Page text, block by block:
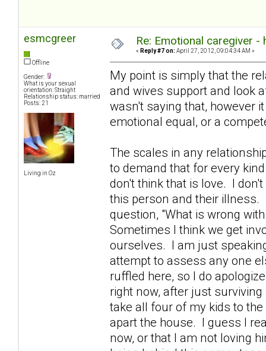
esmcgreer
Offline
Gender:
What is your sexual
orientation: Straight
Relationship status: married
Posts: 21
Living in Oz
Re: Emotional caregiver -
« Reply #7 on: April 27, 2012, 09:04:34 AM »
My point is simply that the
and wives support and look
wasn't saying that, however
emotional equal, or a
The scales in any
to demand that for every
don't think that is love. I
this person and their illness.
question, "What is wrong
Sometimes I think we get
ourselves. I am just
attempt to assess any one
ruffled here, so I do
right now, after just
take all four of my kids to
apart the house. I guess I
now, or that I am not loving